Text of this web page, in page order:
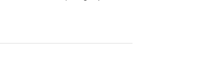
2 weeks of redeeming their
900 locations worldwide — see a list of